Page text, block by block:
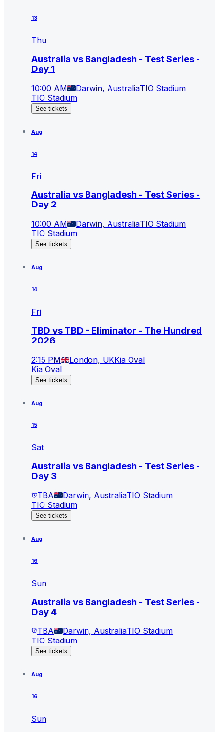
13
Thu
Australia vs Bangladesh - Test Series -
Day 1
10:00 AM Darwin, AustraliaTIO Stadium
TIO Stadium
See tickets
Aug
14
Fri
Australia vs Bangladesh - Test Series -
Day 2
10:00 AM Darwin, AustraliaTIO Stadium
TIO Stadium
See tickets
Aug
14
Fri
TBD vs TBD - Eliminator - The Hundred
2026
2:15 PM London, UKKia Oval
Kia Oval
See tickets
Aug
15
Sat
Australia vs Bangladesh - Test Series -
Day 3
TBA Darwin, AustraliaTIO Stadium
TIO Stadium
See tickets
Aug
16
Sun
Australia vs Bangladesh - Test Series -
Day 4
TBA Darwin, AustraliaTIO Stadium
TIO Stadium
See tickets
Aug
16
Sun